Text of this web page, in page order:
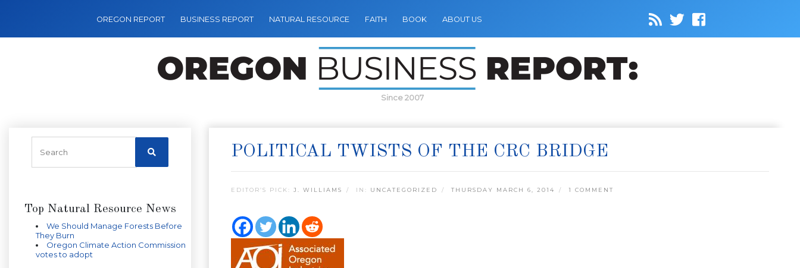
OREGON REPORT BUSINESS REPORT NATURAL RESOURCE FAITH BOOK ABOUT US
Since 2007
Top Natural Resource News
We Should Manage Forests Before
They Burn
Oregon Climate Action Commission
votes to adopt
POLITICAL TWISTS OF THE CRC BRIDGE
EDITOR’S PICK: J. WILLIAMS IN: UNCATEGORIZED THURSDAY MARCH 6, 2014 1 COMMENT